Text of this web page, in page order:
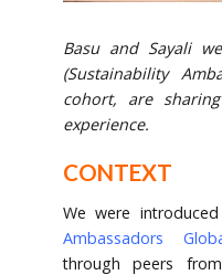
Basu and Sayali
(Sustainability
cohort, are
experience.
CONTEXT
We were
Ambassadors
through peers